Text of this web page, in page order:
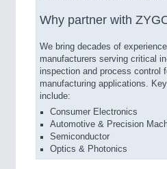
Why partner with
We bring decades of
manufacturers serving critical
inspection and process control
manufacturing applications.
include:
Consumer Electronics
Automotive & Precision
Semiconductor
Optics & Photonics